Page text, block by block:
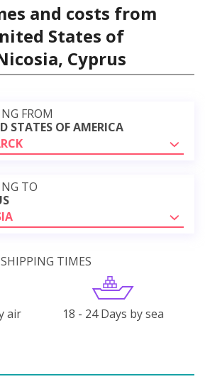
and costs from
States of
Cyprus
FROM
STATES OF AMERICA
TO
SHIPPING TIMES
air 18 - 24 Days by sea